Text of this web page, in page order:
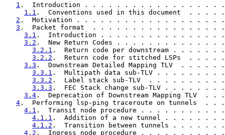
1 .  Introduction . . . . . . . . . . . . . . . .
1.1 .  Conventions used in this document
2 .  Motivation . . . . . . . . . . . . . . . . .
3 .  Packet format  . . . . . . . . . . . . . .
3.1 .  Introduction . . . . . . . . . . . . .
3.2 .  New Return Codes . . . . . . . . . .
3.2.1 .  Return code per downstream . . .
3.2.2 .  Return code for stitched LSPs  .
3.3 .  Downstream Detailed Mapping TLV  .
3.3.1 .  Multipath data sub-TLV . . . . .
3.3.2 .  Label stack sub-TLV  . . . . . .
3.3.3 .  FEC Stack change sub-TLV . . .
3.4 .  Deprecation of Downstream Mapping
4 .  Performing lsp-ping traceroute on
4.1 .  Transit node procedure . . . . . . . .
4.1.1 .  Addition of a new tunnel . . . . .
4.1.2 .  Transition between tunnels . . .
4.2 .  Ingress node procedure . . . . . . . .